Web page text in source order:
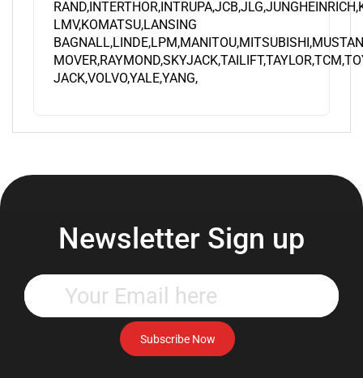
LMV,KOMATSU,LANSING
JACK,VOLVO,YALE,YANG,
Newsletter Sign up
email
address
to
subscribe
Subscribe Now